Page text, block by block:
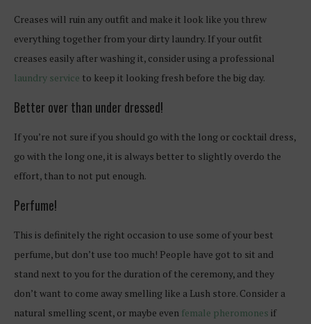
Creases will ruin any outfit and make it look like you threw
everything together from your dirty laundry. If your outfit
creases easily after washing it, consider using a professional
laundry service to keep it looking fresh before the big day.
Better over than under dressed!
If you’re not sure if you should go with the long or cocktail dress,
go with the long one, it is always better to slightly overdo the
effort, than to not put enough.
Perfume!
This is definitely the right occasion to use some of your best
perfume, but don’t use too much! People have got to sit and
stand next to you for the duration of the ceremony, and they
don’t want to come away smelling like a Lush store. Consider a
natural smelling scent, or maybe even female pheromones if